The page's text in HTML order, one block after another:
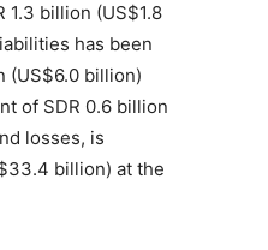
billion (US$1.8
has been
(US$6.0 billion)
of SDR 0.6 billion
losses, is
billion) at the